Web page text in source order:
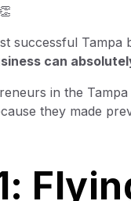
successful
can
in the
they made